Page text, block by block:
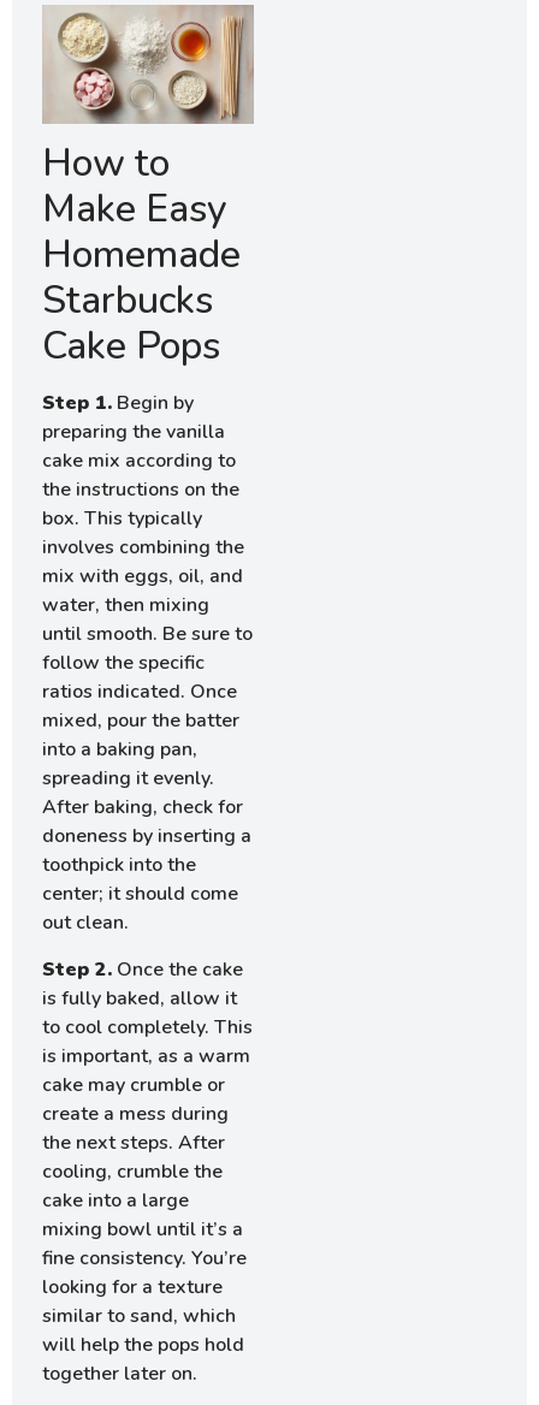
How to
Make Easy
Homemade
Starbucks
Cake Pops
Step 1. Begin by
preparing the vanilla
cake mix according to
the instructions on the
box. This typically
involves combining the
mix with eggs, oil, and
water, then mixing
until smooth. Be sure to
follow the specific
ratios indicated. Once
mixed, pour the batter
into a baking pan,
spreading it evenly.
After baking, check for
doneness by inserting a
toothpick into the
center; it should come
out clean.
Step 2. Once the cake
is fully baked, allow it
to cool completely. This
is important, as a warm
cake may crumble or
create a mess during
the next steps. After
cooling, crumble the
cake into a large
mixing bowl until it’s a
fine consistency. You’re
looking for a texture
similar to sand, which
will help the pops hold
together later on.